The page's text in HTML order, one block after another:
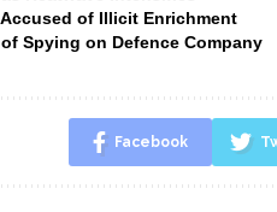
of Illicit Enrichment
Spying on Defence Company
Facebook